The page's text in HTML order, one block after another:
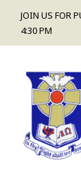
JOIN US FOR
4:30 PM